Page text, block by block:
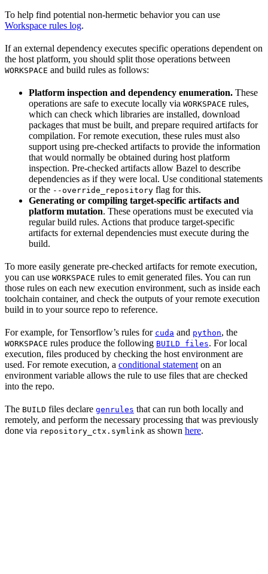
To help find potential non-hermetic behavior you can use
Workspace rules log.
If an external dependency executes specific operations dependent on
the host platform, you should split those operations between
WORKSPACE and build rules as follows:
Platform inspection and dependency enumeration. These
operations are safe to execute locally via WORKSPACE rules,
which can check which libraries are installed, download
packages that must be built, and prepare required artifacts for
compilation. For remote execution, these rules must also
support using pre-checked artifacts to provide the information
that would normally be obtained during host platform
inspection. Pre-checked artifacts allow Bazel to describe
dependencies as if they were local. Use conditional statements
or the --override_repository flag for this.
Generating or compiling target-specific artifacts and
platform mutation. These operations must be executed via
regular build rules. Actions that produce target-specific
artifacts for external dependencies must execute during the
build.
To more easily generate pre-checked artifacts for remote execution,
you can use WORKSPACE rules to emit generated files. You can run
those rules on each new execution environment, such as inside each
toolchain container, and check the outputs of your remote execution
build in to your source repo to reference.
For example, for Tensorflow’s rules for cuda and python, the
WORKSPACE rules produce the following BUILD files. For local
execution, files produced by checking the host environment are
used. For remote execution, a conditional statement on an
environment variable allows the rule to use files that are checked
into the repo.
The BUILD files declare genrules that can run both locally and
remotely, and perform the necessary processing that was previously
done via repository_ctx.symlink as shown here.